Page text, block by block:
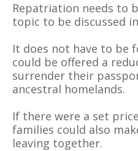
Repatriation needs to
topic to be discussed
It does not have to be
could be offered a
surrender their
ancestral homelands.
If there were a set
families could also
leaving together.